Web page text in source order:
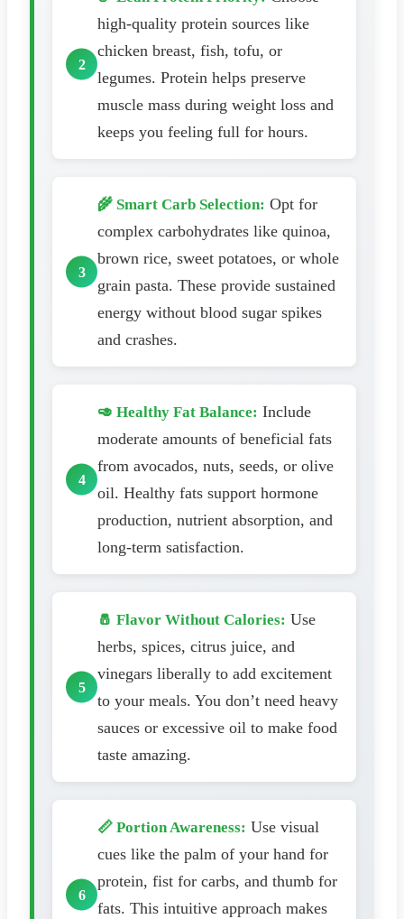
high-quality protein sources like
chicken breast, fish, tofu, or
legumes. Protein helps preserve
muscle mass during weight loss and
keeps you feeling full for hours.
🌾 Smart Carb Selection: Opt for
complex carbohydrates like quinoa,
brown rice, sweet potatoes, or whole
grain pasta. These provide sustained
energy without blood sugar spikes
and crashes.
🥑 Healthy Fat Balance: Include
moderate amounts of beneficial fats
from avocados, nuts, seeds, or olive
oil. Healthy fats support hormone
production, nutrient absorption, and
long-term satisfaction.
🧂 Flavor Without Calories: Use
herbs, spices, citrus juice, and
vinegars liberally to add excitement
to your meals. You don’t need heavy
sauces or excessive oil to make food
taste amazing.
📏 Portion Awareness: Use visual
cues like the palm of your hand for
protein, fist for carbs, and thumb for
fats. This intuitive approach makes